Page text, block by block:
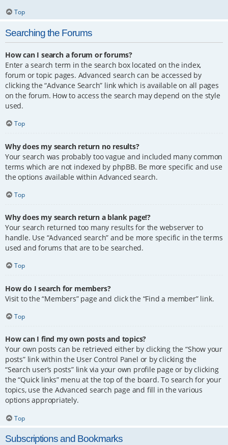
Top
Searching the Forums
How can I search a forum or forums?
Enter a search term in the search box located on the index,
forum or topic pages. Advanced search can be accessed by
clicking the “Advance Search” link which is available on all pages
on the forum. How to access the search may depend on the style
used.
Top
Why does my search return no results?
Your search was probably too vague and included many common
terms which are not indexed by phpBB. Be more specific and use
the options available within Advanced search.
Top
Why does my search return a blank page!?
Your search returned too many results for the webserver to
handle. Use “Advanced search” and be more specific in the terms
used and forums that are to be searched.
Top
How do I search for members?
Visit to the “Members” page and click the “Find a member” link.
Top
How can I find my own posts and topics?
Your own posts can be retrieved either by clicking the “Show your
posts” link within the User Control Panel or by clicking the
“Search user’s posts” link via your own profile page or by clicking
the “Quick links” menu at the top of the board. To search for your
topics, use the Advanced search page and fill in the various
options appropriately.
Top
Subscriptions and Bookmarks